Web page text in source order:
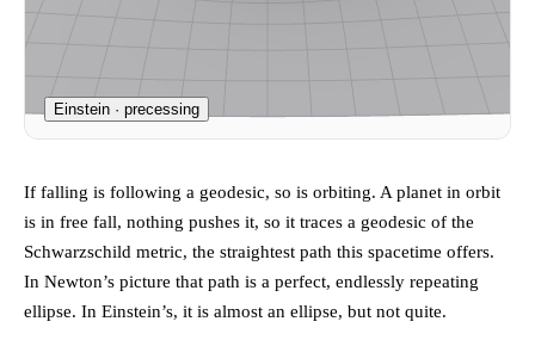
Einstein · precessing
If falling is following a geodesic, so is orbiting. A planet in orbit
is in free fall, nothing pushes it, so it traces a geodesic of the
Schwarzschild metric, the straightest path this spacetime offers.
In Newton’s picture that path is a perfect, endlessly repeating
ellipse. In Einstein’s, it is almost an ellipse, but not quite.